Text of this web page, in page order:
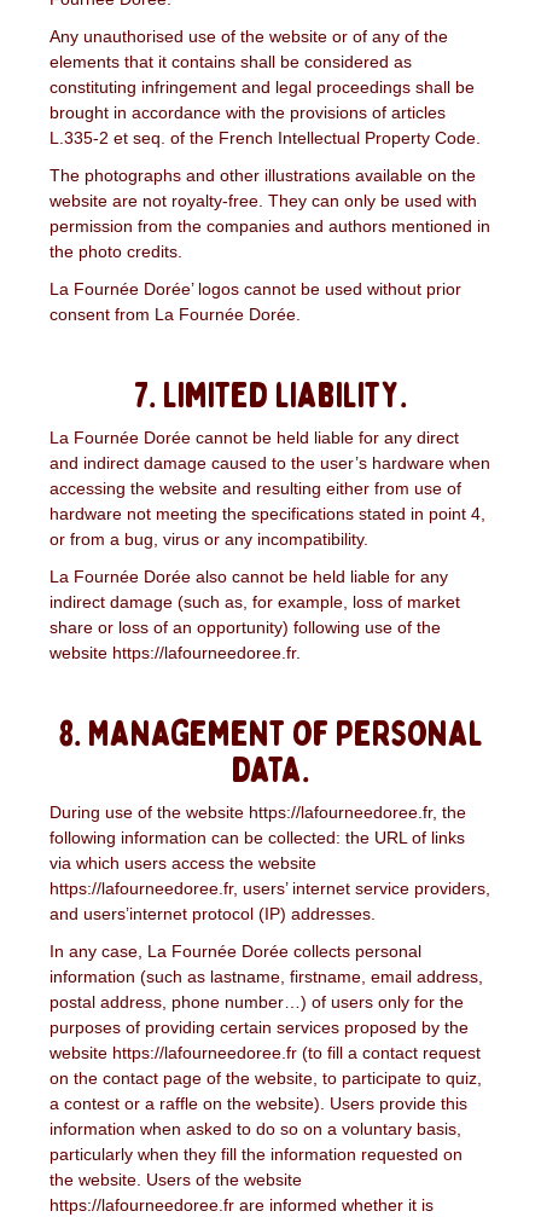
Any unauthorised use of the website or of any of the
elements that it contains shall be considered as
constituting infringement and legal proceedings shall be
brought in accordance with the provisions of articles
L.335-2 et seq. of the French Intellectual Property Code.
The photographs and other illustrations available on the
website are not royalty-free. They can only be used with
permission from the companies and authors mentioned in
the photo credits.
La Fournée Dorée’ logos cannot be used without prior
consent from La Fournée Dorée.
7. Limited liability.
La Fournée Dorée cannot be held liable for any direct
and indirect damage caused to the user’s hardware when
accessing the website and resulting either from use of
hardware not meeting the specifications stated in point 4,
or from a bug, virus or any incompatibility.
La Fournée Dorée also cannot be held liable for any
indirect damage (such as, for example, loss of market
share or loss of an opportunity) following use of the
website https://lafourneedoree.fr.
8. Management of personal
data.
During use of the website https://lafourneedoree.fr, the
following information can be collected: the URL of links
via which users access the website
https://lafourneedoree.fr, users’ internet service providers,
and users’internet protocol (IP) addresses.
In any case, La Fournée Dorée collects personal
information (such as lastname, firstname, email address,
postal address, phone number…) of users only for the
purposes of providing certain services proposed by the
website https://lafourneedoree.fr (to fill a contact request
on the contact page of the website, to participate to quiz,
a contest or a raffle on the website). Users provide this
information when asked to do so on a voluntary basis,
particularly when they fill the information requested on
the website. Users of the website
https://lafourneedoree.fr are informed whether it is